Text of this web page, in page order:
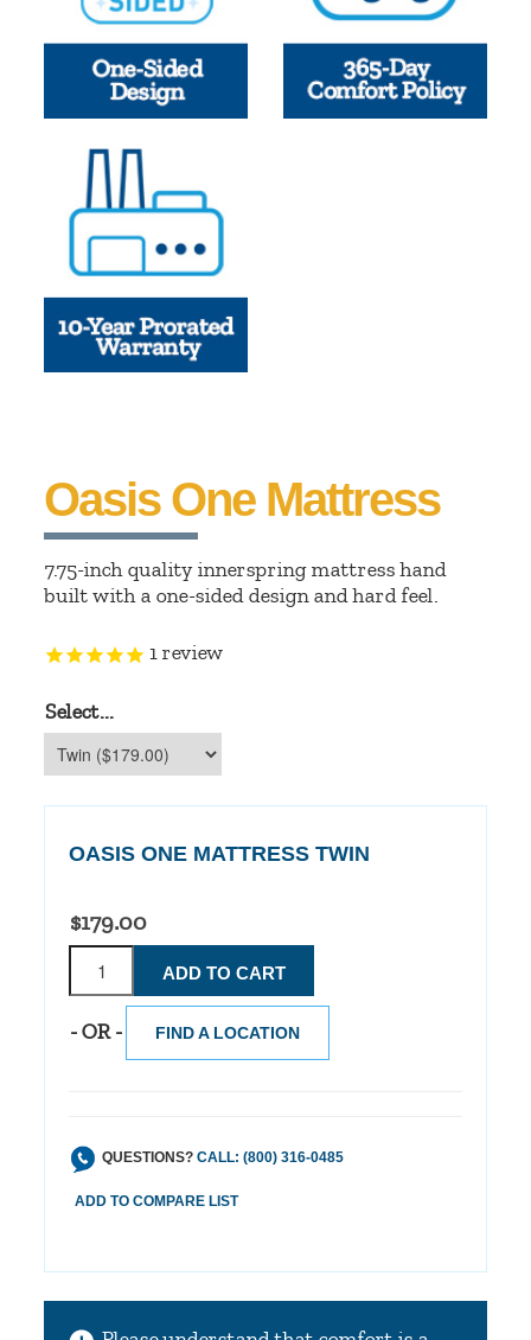
Oasis One Mattress
7.75-inch quality innerspring mattress hand
built with a one-sided design and hard feel.
1review
Select...
OASIS ONE MATTRESS TWIN
$179.00
- OR - FIND A LOCATION
QUESTIONS?CALL: (800) 316-0485